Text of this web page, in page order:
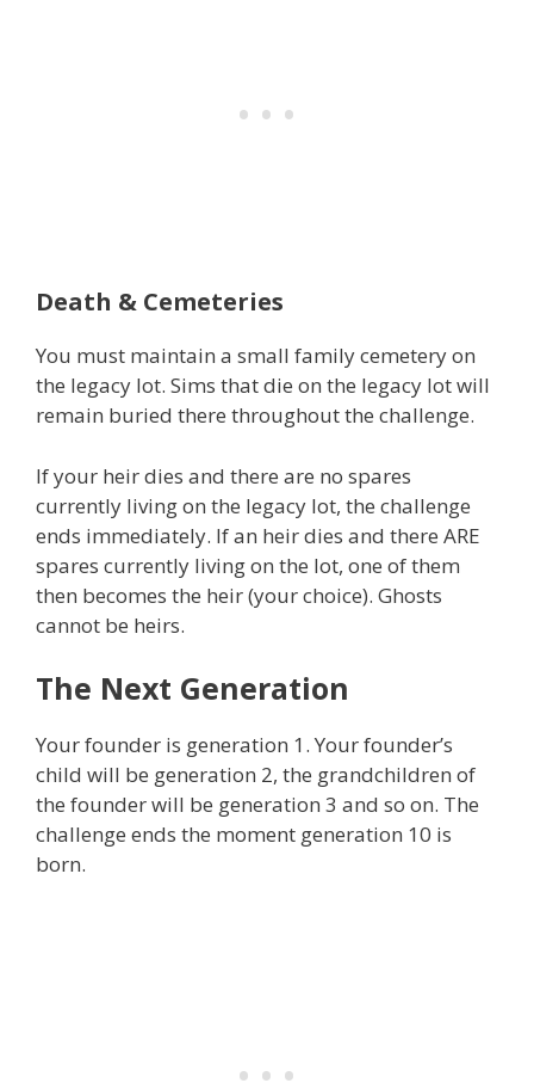
Death & Cemeteries
You must maintain a small family cemetery on
the legacy lot. Sims that die on the legacy lot will
remain buried there throughout the challenge.
If your heir dies and there are no spares
currently living on the legacy lot, the challenge
ends immediately. If an heir dies and there ARE
spares currently living on the lot, one of them
then becomes the heir (your choice). Ghosts
cannot be heirs.
The Next Generation
Your founder is generation 1. Your founder’s
child will be generation 2, the grandchildren of
the founder will be generation 3 and so on. The
challenge ends the moment generation 10 is
born.